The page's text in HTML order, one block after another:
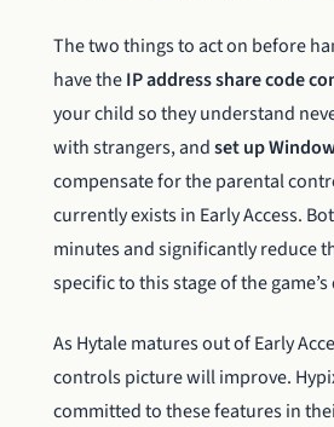
The two things to act on before
have theIP address share code
your child so they understand
with strangers, andset up
compensate for the parental
currently exists in Early Access.
minutes and significantly reduce
specific to this stage of the
As Hytale matures out of Early
controls picture will improve.
committed to these features in